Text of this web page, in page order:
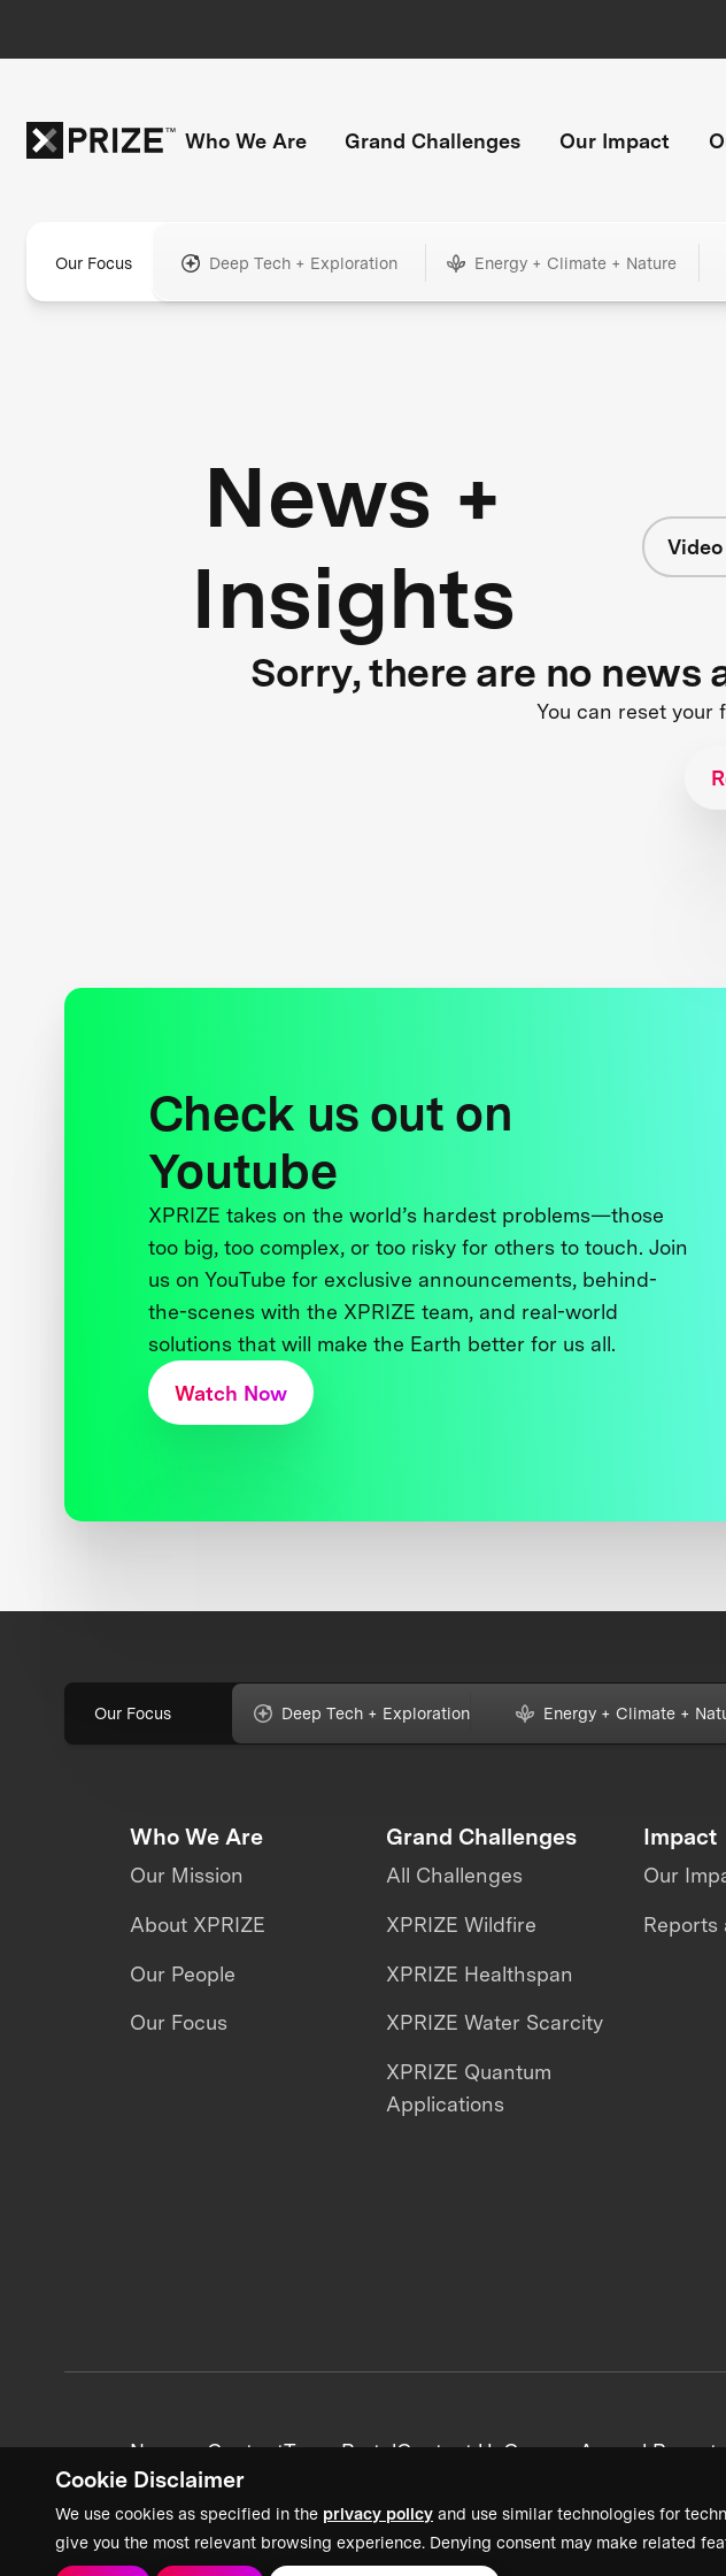
Cookie Disclaimer
We use cookies as specified in the privacy policy and use similar technologies for
give you the most relevant browsing experience. Denying consent may make related
Who We Are Grand Challenges Our Impact
Our Focus Deep Tech + Exploration Energy + Climate + Nature
News +
Insights
Video
Sorry, there are no news
You can reset your
Check us out on
Youtube
XPRIZE takes on the world’s hardest problems—those
too big, too complex, or too risky for others to touch. Join
us on YouTube for exclusive announcements, behind-
the-scenes with the XPRIZE team, and real-world
solutions that will make the Earth better for us all.
Watch Now
Our Focus Deep Tech + Exploration Energy + Climate +
Who We Are
Our Mission
About XPRIZE
Our People
Our Focus
Grand Challenges
All Challenges
XPRIZE Wildfire
XPRIZE Healthspan
XPRIZE Water Scarcity
XPRIZE Quantum
Applications
Impact
Our
Reports
News + ContentTeam PortalContact UsCareersAnnual Reports